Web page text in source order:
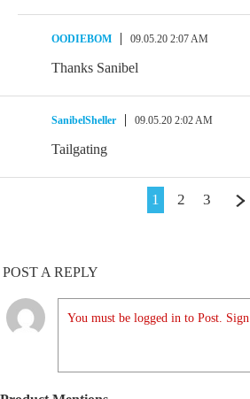
OODIEBOM 09.05.20 2:07 AM
Thanks Sanibel
SanibelSheller 09.05.20 2:02 AM
Tailgating
1 2 3
POST A REPLY
You must be logged in to Post.